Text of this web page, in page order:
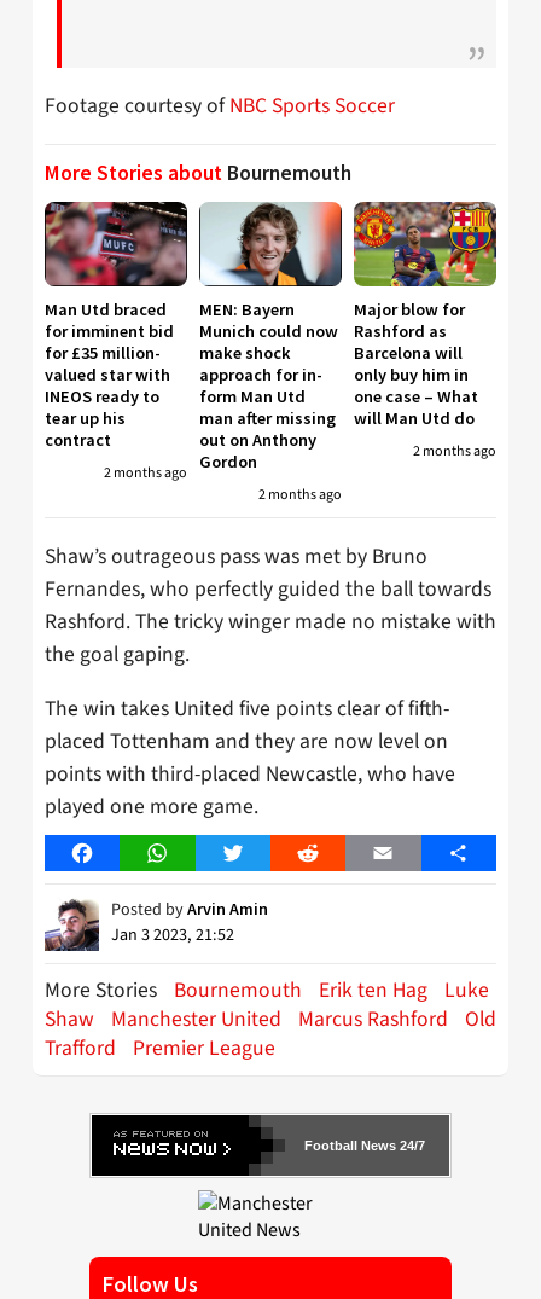
Footage courtesy ofNBC Sports Soccer
More Stories about Bournemouth
Man Utd braced
for imminent bid
for £35 million-
valued star with
INEOS ready to
tear up his
contract
2 months ago
MEN: Bayern
Munich could now
make shock
approach for in-
form Man Utd
man after missing
out on Anthony
Gordon
2 months ago
Major blow for
Rashford as
Barcelona will
only buy him in
one case – What
will Man Utd do
2 months ago
Shaw’s outrageous pass was met by Bruno
Fernandes, who perfectly guided the ball towards
Rashford. The tricky winger made no mistake with
the goal gaping.
The win takes United five points clear of fifth-
placed Tottenham and they are now level on
points with third-placed Newcastle, who have
played one more game.
FacebookWhatsAppTwitter Reddit Email Share
Posted byArvin Amin
Jan 3 2023, 21:52
More Stories Bournemouth Erik ten Hag Luke
Shaw
Manchester United Marcus Rashford
Old
Trafford
Premier League
Football News 24/7
Follow Us